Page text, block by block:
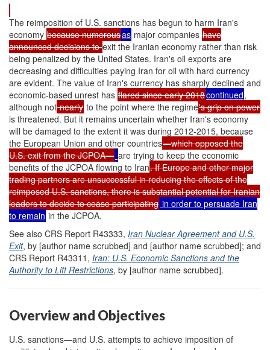
The reimposition of U.S. sanctions has begun to harm Iran's
economy because numerousas major companies have
announced decisions toexit the Iranian economy rather than risk
being penalized by the United States. Iran's oil exports are
decreasing and difficulties paying Iran for oil with hard currency
are evident. The value of Iran's currency has sharply declined and
economic-based unrest has flared since early 2018continued,
although notnearly to the point where the regime's grip on power
is threatened. But it remains uncertain whether Iran's economy
will be damaged to the extent it was during 2012-2015, because
the European Union and other countries—which opposed the
U.S. exit from the JCPOA— are trying to keep the economic
benefits of the JCPOA flowing to Iran. If Europe and other major
trading partners are unsuccessful in reducing the effects of the
reimposed U.S. sanctions, there is substantial potential for Iranian
leaders to decide to cease participating in order to persuade Iran
to remain in the JCPOA.
See also CRS Report R43333, Iran Nuclear Agreement and U.S.
Exit, by [author name scrubbed] and [author name scrubbed]; and
CRS Report R43311, Iran: U.S. Economic Sanctions and the
Authority to Lift Restrictions, by [author name scrubbed].
Overview and Objectives
U.S. sanctions—and U.S. attempts to achieve imposition of